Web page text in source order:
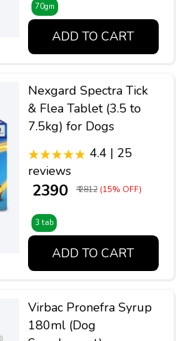
70gm
ADD TO CART
Nexgard Spectra Tick
& Flea Tablet (3.5 to
7.5kg) for Dogs
4.4 | 25
reviews
₹ 2390 ₹ 2812 (15% OFF)
3 tab
ADD TO CART
Virbac Pronefra Syrup
180ml (Dog